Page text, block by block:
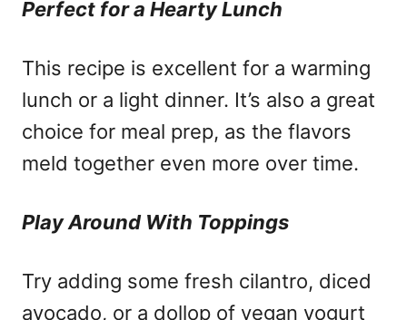
Perfect for a Hearty Lunch
This recipe is excellent for a warming
lunch or a light dinner. It’s also a great
choice for meal prep, as the flavors
meld together even more over time.
Play Around With Toppings
Try adding some fresh cilantro, diced
avocado, or a dollop of vegan yogurt